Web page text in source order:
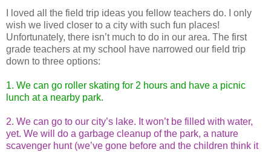
I loved all the field trip ideas you fellow teachers do. I only
wish we lived closer to a city with such fun places!
Unfortunately, there isn’t much to do in our area. The first
grade teachers at my school have narrowed our field trip
down to three options:
1. We can go roller skating for 2 hours and have a picnic
lunch at a nearby park.
2. We can go to our city’s lake. It won’t be filled with water,
yet. We will do a garbage cleanup of the park, a nature
scavenger hunt (we’ve gone before and the children think it